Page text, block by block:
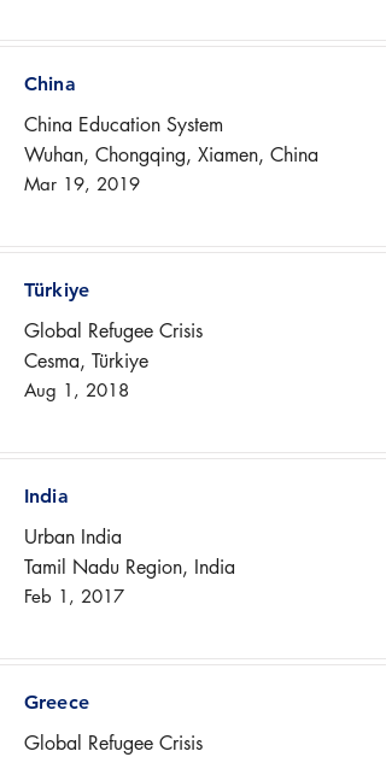
China
China Education System
Wuhan, Chongqing, Xiamen, China
Mar 19, 2019
Türkiye
Global Refugee Crisis
Cesma, Türkiye
Aug 1, 2018
India
Urban India
Tamil Nadu Region, India
Feb 1, 2017
Greece
Global Refugee Crisis